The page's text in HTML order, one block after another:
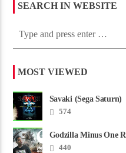
SEARCH IN WEBSITE
MOST VIEWED
Savaki (Sega Saturn)
574
Godzilla Minus One
CREDITS – Worst
440